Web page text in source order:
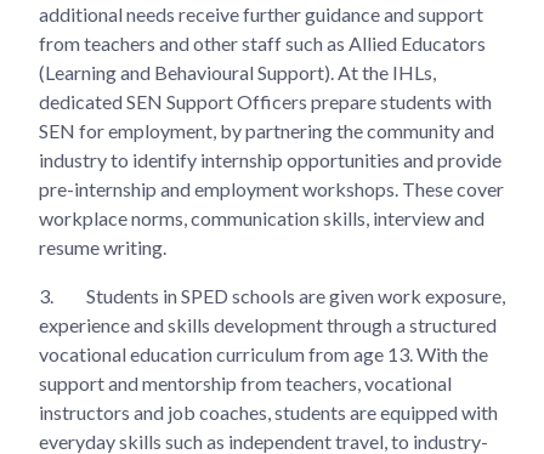
additional needs receive further guidance and support
from teachers and other staff such as Allied Educators
(Learning and Behavioural Support). At the IHLs,
dedicated SEN Support Officers prepare students with
SEN for employment, by partnering the community and
industry to identify internship opportunities and provide
pre-internship and employment workshops. These cover
workplace norms, communication skills, interview and
resume writing.
3.
Students in SPED schools are given work exposure,
experience and skills development through a structured
vocational education curriculum from age 13. With the
support and mentorship from teachers, vocational
instructors and job coaches, students are equipped with
everyday skills such as independent travel, to industry-